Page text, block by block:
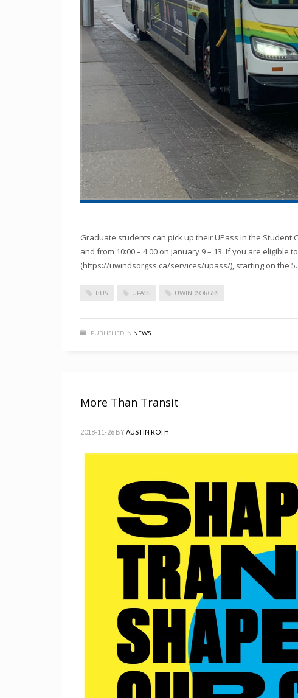
Graduate students can pick up their UPass in the Student
and from 10:00 – 4:00 on January 9 – 13. If you are
(https://uwindsorgss.ca/services/upass/), starting on the 5.
BUS UPASS UWINDSORGSS
PUBLISHED IN NEWS
More Than Transit
2018-11-26 BYAUSTIN ROTH